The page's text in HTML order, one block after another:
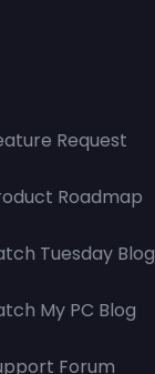
Request
Roadmap
Tuesday Blog
My PC Blog
Forum